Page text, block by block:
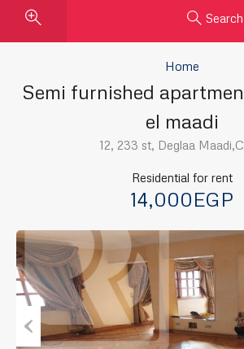
Search
Home
Semi furnished
el maadi
12, 233 st, Deglaa
Residential for rent
14,000EGP